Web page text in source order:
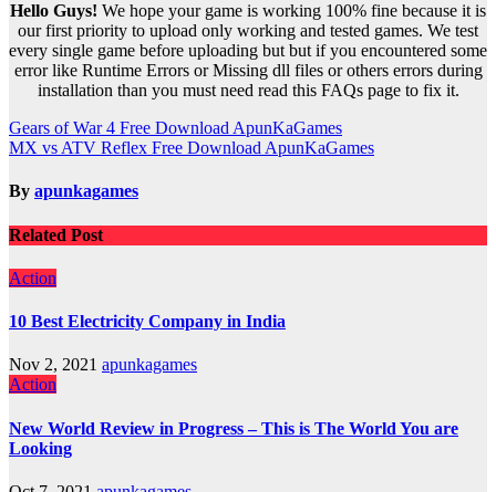
Hello Guys! We hope your game is working 100% fine because it is
our first priority to upload only working and tested games. We test
every single game before uploading but but if you encountered some
error like Runtime Errors or Missing dll files or others errors during
installation than you must need read this FAQs page to fix it.
Post
navigation
Gears of War 4 Free Download ApunKaGames
MX vs ATV Reflex Free Download ApunKaGames
By apunkagames
Related Post
Action
10 Best Electricity Company in India
Nov 2, 2021 apunkagames
Action
New World Review in Progress – This is The World You are
Looking